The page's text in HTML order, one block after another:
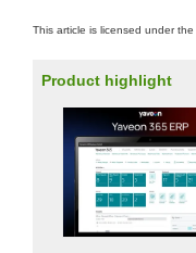
This article is licensed under the
Product highlight